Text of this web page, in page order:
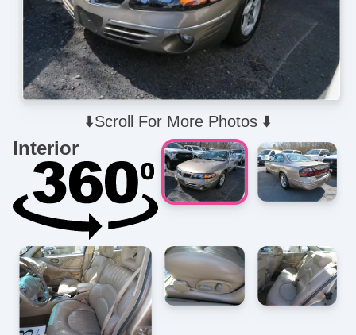
⬇️Scroll For More Photos ⬇️
Interior